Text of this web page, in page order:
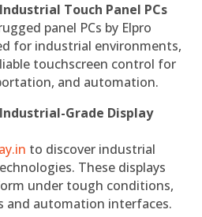
Touch Panel PCs
panel PCs by Elpro
for industrial environments,
touchscreen control for
and automation.
Grade Display
to discover industrial
These displays
under tough conditions,
and automation interfaces.